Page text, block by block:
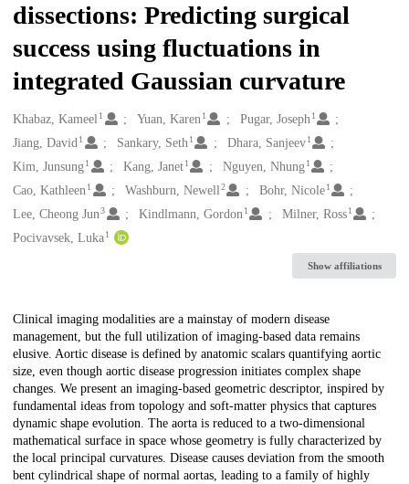
dissections: Predicting surgical
success using fluctuations in
integrated Gaussian curvature
Creators
Khabaz, Kameel1 Yuan, Karen 1 Pugar, Joseph 1
Jiang, David1 Sankary, Seth 1 Dhara, Sanjeev 1
Kim, Junsung1 Kang, Janet 1 Nguyen, Nhung 1
Cao, Kathleen1 Washburn, Newell2 Bohr, Nicole 1
Lee, Cheong Jun3 Kindlmann, Gordon 1 Milner, Ross 1
Pocivavsek, Luka1
Show affiliations
Description
Clinical imaging modalities are a mainstay of modern disease
management, but the full utilization of imaging-based data remains
elusive. Aortic disease is defined by anatomic scalars quantifying aortic
size, even though aortic disease progression initiates complex shape
changes. We present an imaging-based geometric descriptor, inspired by
fundamental ideas from topology and soft-matter physics that captures
dynamic shape evolution. The aorta is reduced to a two-dimensional
mathematical surface in space whose geometry is fully characterized by
the local principal curvatures. Disease causes deviation from the smooth
bent cylindrical shape of normal aortas, leading to a family of highly